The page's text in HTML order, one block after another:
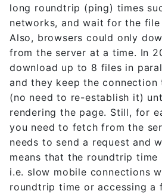
long roundtrip (ping) times
networks, and wait for the
Also, browsers could only
from the server at a time. In
download up to 8 files in
and they keep the
(no need to re-establish it)
rendering the page. Still, for
you need to fetch from the
needs to send a request and
means that the roundtrip
i.e. slow mobile connections
roundtrip time or accessing a